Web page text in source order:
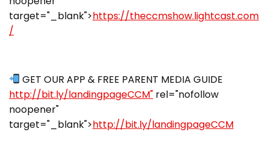
target="_blank">https://theccmshow.lightcast.com
/
GET OUR APP & FREE PARENT MEDIA GUIDE
http://bit.ly/landingpageCCM" rel="nofollow
noopener"
target="_blank">http://bit.ly/landingpageCCM